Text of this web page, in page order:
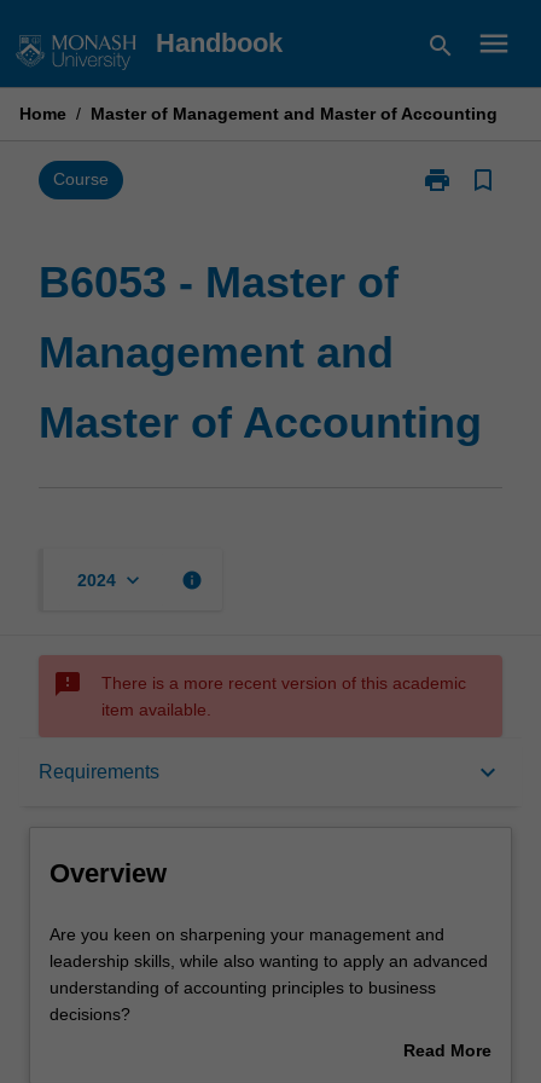
to
Handbook search menu
Home / Master of Management and Master of Accounting
Course print
Print
Accounting
page
bookmark_border
B6053 - Master of
Management and
Master of Accounting
2024 keyboard_arrow_down info
sms_failed
There is a more recent version of this academic
item available.
Requirements keyboard_arrow_down
Overview
Learning outcomes
Professional recognition
Overview
Are
you
keen
on
Are you keen on sharpening your management and
leadership skills, while also wanting to apply an advanced
understanding of accounting principles to business
decisions?
This double master's degree will not only develop your
Read More